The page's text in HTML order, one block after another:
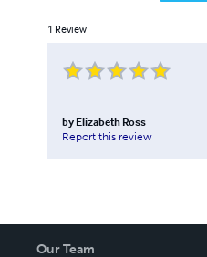
1 Review
by Elizabeth Ross
Report this review
Our Team